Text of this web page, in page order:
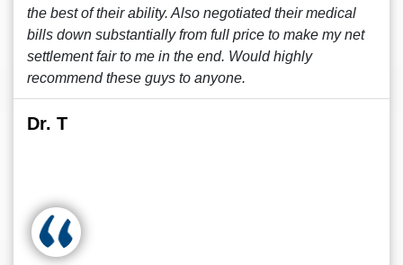
the best of their ability. Also negotiated their medical
bills down substantially from full price to make my net
settlement fair to me in the end. Would highly
recommend these guys to anyone.
Dr. T